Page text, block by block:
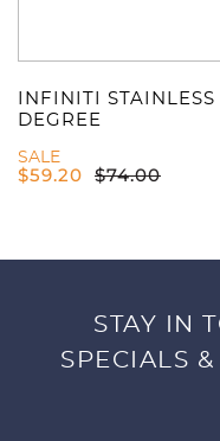
INFINITI
DEGREE
SALE
$59.20 $74.00
STAY IN
SPECIALS